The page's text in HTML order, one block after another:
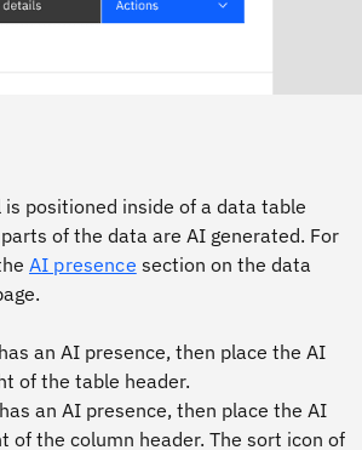
positioned inside of a data table
of the data are AI generated. For
AI presence section on the data
an AI presence, then place the AI
of the table header.
an AI presence, then place the AI
of the column header. The sort icon of